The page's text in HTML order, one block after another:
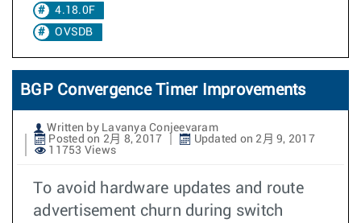
4.18.0F
OVSDB
BGP Convergence Timer Improvements
Written by Lavanya Conjeevaram
Posted on 2月 8, 2017
Updated on 2月 9, 2017
11753 Views
To avoid hardware updates and route
advertisement churn during switch